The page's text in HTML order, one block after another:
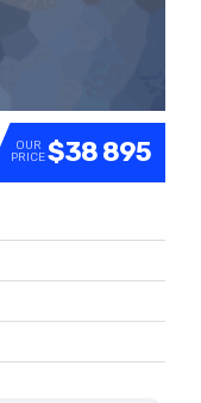
OUR
PRICE$38 895